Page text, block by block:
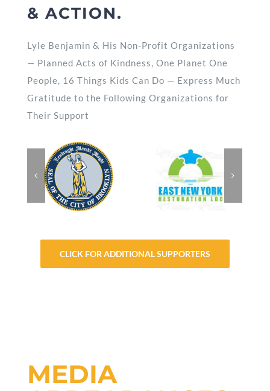
& ACTION.
Lyle Benjamin & His Non-Profit Organizations
— Planned Acts of Kindness, One Planet One
People, 16 Things Kids Can Do — Express Much
Gratitude to the Following Organizations for
Their Support
CLICK FOR ADDITIONAL SUPPORTERS
MEDIA